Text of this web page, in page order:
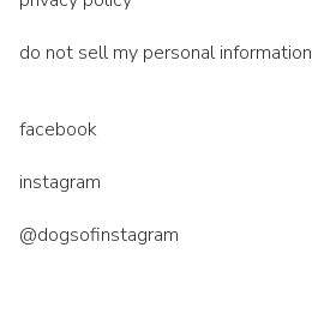
do not sell my personal information
facebook
instagram
@dogsofinstagram